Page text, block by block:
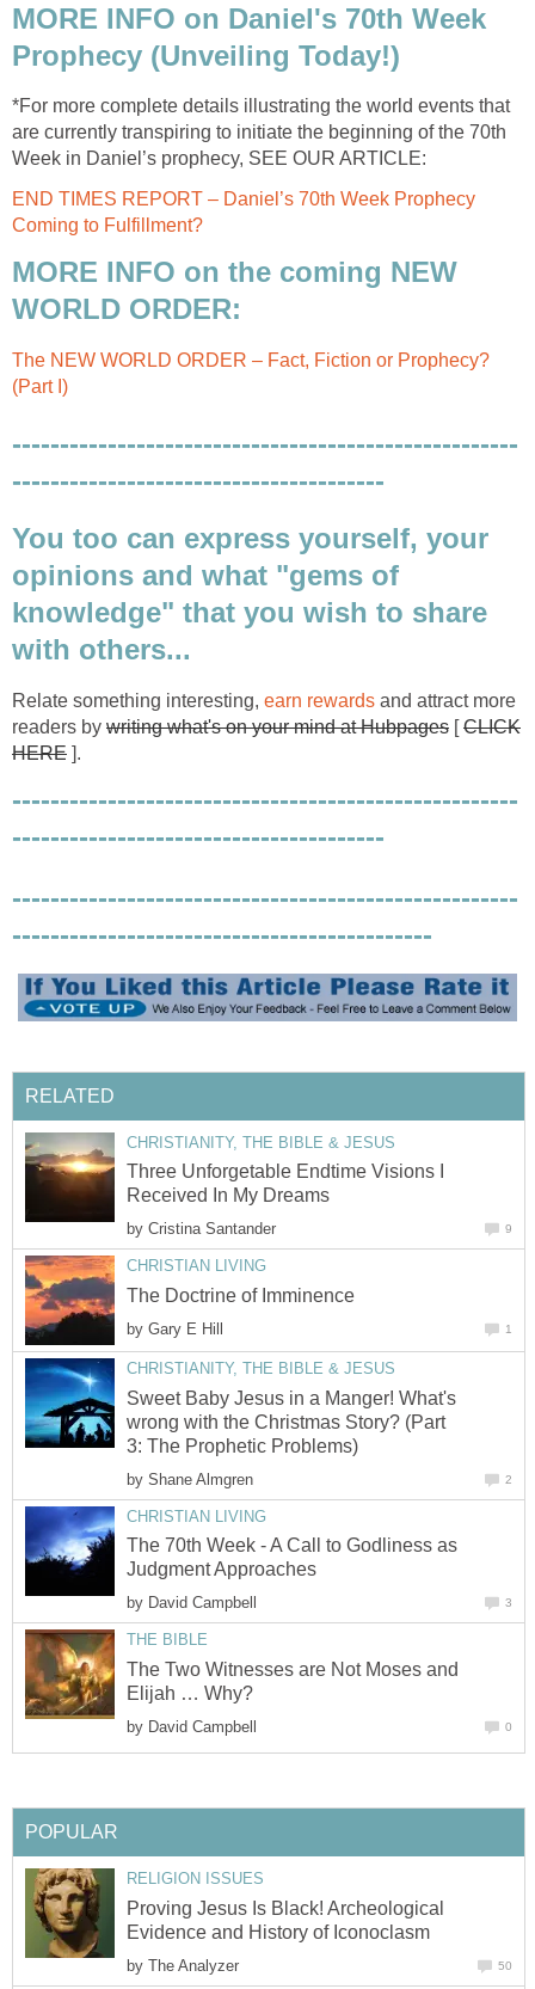
MORE INFO on Daniel's 70th Week
Prophecy (Unveiling Today!)
*For more complete details illustrating the world events that
are currently transpiring to initiate the beginning of the 70th
Week in Daniel’s prophecy, SEE OUR ARTICLE:
END TIMES REPORT – Daniel’s 70th Week Prophecy
Coming to Fulfillment?
MORE INFO on the coming NEW
WORLD ORDER:
The NEW WORLD ORDER – Fact, Fiction or Prophecy?
(Part I)
-----------------------------------------------------
---------------------------------------
You too can express yourself, your
opinions and what "gems of
knowledge" that you wish to share
with others...
Relate something interesting, earn rewards and attract more
readers by writing what's on your mind at Hubpages [CLICK
HERE ].
-----------------------------------------------------
---------------------------------------
-----------------------------------------------------
--------------------------------------------
RELATED
CHRISTIANITY, THE BIBLE & JESUS
Three Unforgetable Endtime Visions I
Received In My Dreams
by Cristina Santander 9
CHRISTIAN LIVING
The Doctrine of Imminence
by Gary E Hill 1
CHRISTIANITY, THE BIBLE & JESUS
Sweet Baby Jesus in a Manger! What's
wrong with the Christmas Story? (Part
3: The Prophetic Problems)
by Shane Almgren 2
CHRISTIAN LIVING
The 70th Week - A Call to Godliness as
Judgment Approaches
by David Campbell 3
THE BIBLE
The Two Witnesses are Not Moses and
Elijah … Why?
by David Campbell 0
POPULAR
RELIGION ISSUES
Proving Jesus Is Black! Archeological
Evidence and History of Iconoclasm
by The Analyzer 50